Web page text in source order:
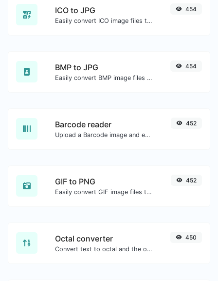
ICO to JPG
Easily convert ICO image files to JPG.
454
BMP to JPG
Easily convert BMP image files to JPG.
454
Barcode reader
Upload a Barcode image and extract the data out of it.
452
GIF to PNG
Easily convert GIF image files to PNG.
452
Octal converter
Convert text to octal and the other way for any string input.
450